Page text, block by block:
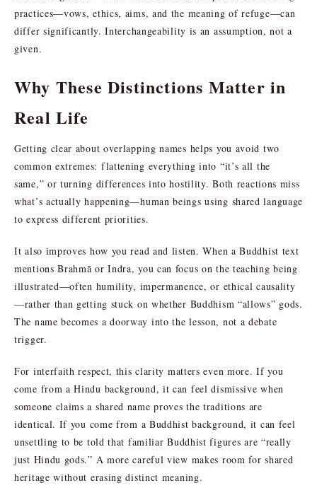
practices—vows, ethics, aims, and the meaning of refuge—can
differ significantly. Interchangeability is an assumption, not a
given.
Why These Distinctions Matter in
Real Life
Getting clear about overlapping names helps you avoid two
common extremes: flattening everything into “it’s all the
same,” or turning differences into hostility. Both reactions miss
what’s actually happening—human beings using shared language
to express different priorities.
It also improves how you read and listen. When a Buddhist text
mentions Brahmā or Indra, you can focus on the teaching being
illustrated—often humility, impermanence, or ethical causality
—rather than getting stuck on whether Buddhism “allows” gods.
The name becomes a doorway into the lesson, not a debate
trigger.
For interfaith respect, this clarity matters even more. If you
come from a Hindu background, it can feel dismissive when
someone claims a shared name proves the traditions are
identical. If you come from a Buddhist background, it can feel
unsettling to be told that familiar Buddhist figures are “really
just Hindu gods.” A more careful view makes room for shared
heritage without erasing distinct meaning.